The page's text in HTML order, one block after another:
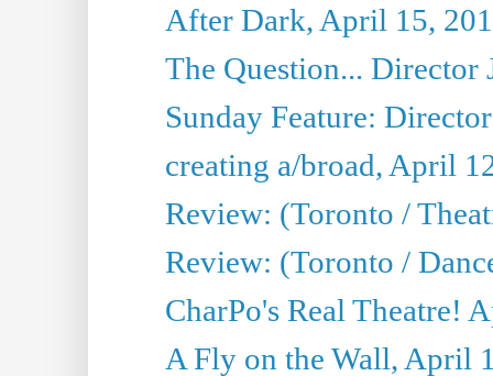
After Dark, April 15,
The Question... Director
Sunday Feature:
creating a/broad, April
Review: (Toronto /
Review: (Toronto /
CharPo's Real Theatre!
A Fly on the Wall, April